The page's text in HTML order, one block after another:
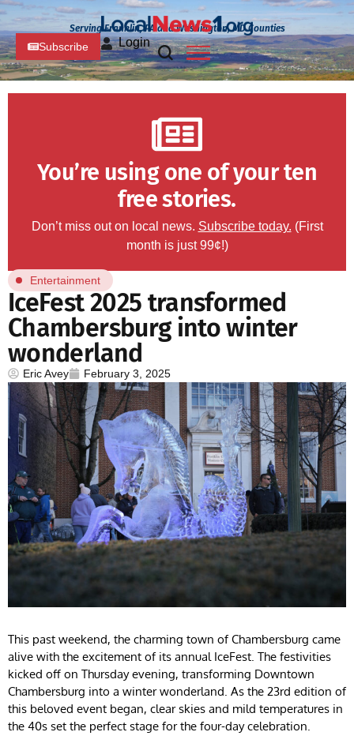
Serving Franklin, PA and Washington, MD Counties
Subscribe Login
You’re using one of your ten
free stories.
Don’t miss out on local news. Subscribe today. (First
month is just 99¢!)
Entertainment
IceFest 2025 transformed
Chambersburg into winter
wonderland
Eric Avey February 3, 2025
This past weekend, the charming town of Chambersburg came
alive with the excitement of its annual IceFest. The festivities
kicked off on Thursday evening, transforming Downtown
Chambersburg into a winter wonderland. As the 23rd edition of
this beloved event began, clear skies and mild temperatures in
the 40s set the perfect stage for the four-day celebration.